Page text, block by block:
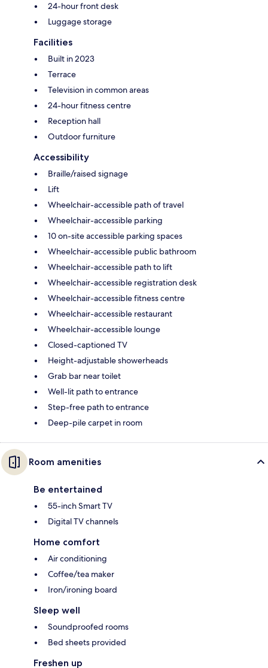
24-hour front desk
Luggage storage
Facilities
Built in 2023
Terrace
Television in common areas
24-hour fitness centre
Reception hall
Outdoor furniture
Accessibility
Braille/raised signage
Lift
Wheelchair-accessible path of travel
Wheelchair-accessible parking
10 on-site accessible parking spaces
Wheelchair-accessible public bathroom
Wheelchair-accessible path to lift
Wheelchair-accessible registration desk
Wheelchair-accessible fitness centre
Wheelchair-accessible restaurant
Wheelchair-accessible lounge
Closed-captioned TV
Height-adjustable showerheads
Grab bar near toilet
Well-lit path to entrance
Step-free path to entrance
Deep-pile carpet in room
Room amenities
Be entertained
55-inch Smart TV
Digital TV channels
Home comfort
Air conditioning
Coffee/tea maker
Iron/ironing board
Sleep well
Soundproofed rooms
Bed sheets provided
Freshen up